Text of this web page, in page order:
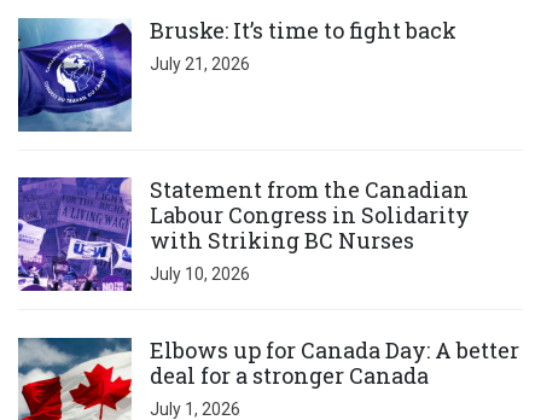
Bruske: It’s time to fight back
July 21, 2026
Statement from the Canadian
Labour Congress in Solidarity
with Striking BC Nurses
July 10, 2026
Elbows up for Canada Day: A better
deal for a stronger Canada
July 1, 2026